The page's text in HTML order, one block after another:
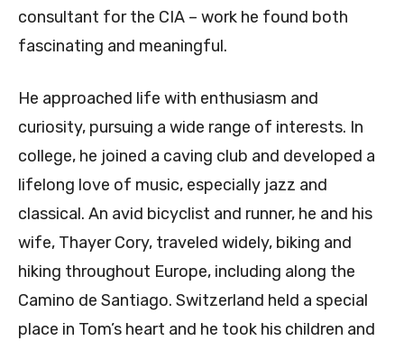
consultant for the CIA – work he found both
fascinating and meaningful.
He approached life with enthusiasm and
curiosity, pursuing a wide range of interests. In
college, he joined a caving club and developed a
lifelong love of music, especially jazz and
classical. An avid bicyclist and runner, he and his
wife, Thayer Cory, traveled widely, biking and
hiking throughout Europe, including along the
Camino de Santiago. Switzerland held a special
place in Tom’s heart and he took his children and